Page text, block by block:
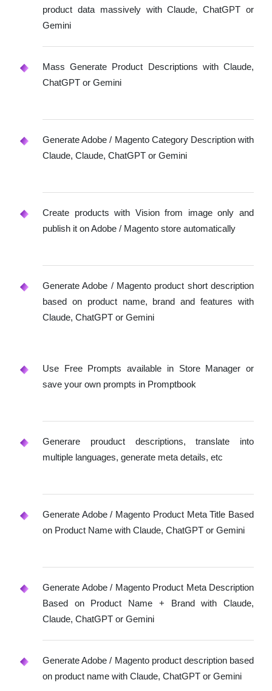
product data massively with Claude, ChatGPT or
Gemini
Mass Generate Product Descriptions with Claude,
ChatGPT or Gemini
Generate Adobe / Magento Category Description with
Claude, Claude, ChatGPT or Gemini
Create products with Vision from image only and
publish it on Adobe / Magento store automatically
Generate Adobe / Magento product short description
based on product name, brand and features with
Claude, ChatGPT or Gemini
Use Free Prompts available in Store Manager or
save your own prompts in Promptbook
Generare prouduct descriptions, translate into
multiple languages, generate meta details, etc
Generate Adobe / Magento Product Meta Title Based
on Product Name with Claude, ChatGPT or Gemini
Generate Adobe / Magento Product Meta Description
Based on Product Name + Brand with Claude,
Claude, ChatGPT or Gemini
Generate Adobe / Magento product description based
on product name with Claude, ChatGPT or Gemini